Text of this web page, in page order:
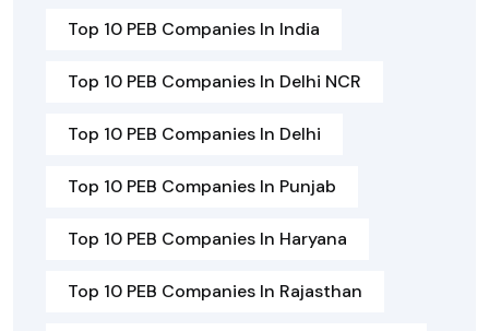
Top 10 PEB Companies In India
Top 10 PEB Companies In Delhi NCR
Top 10 PEB Companies In Delhi
Top 10 PEB Companies In Punjab
Top 10 PEB Companies In Haryana
Top 10 PEB Companies In Rajasthan